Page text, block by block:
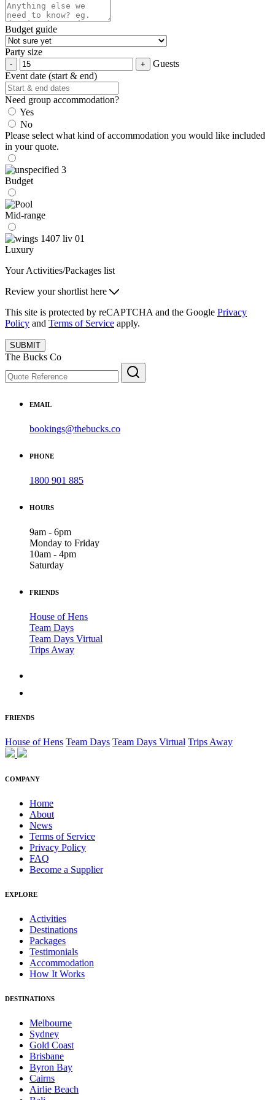
Budget guide
Party size
Guests
Event date (start & end)
Need group accommodation?
Yes
No
Please select what kind of accommodation you would like included
in your quote.
Budget
Mid-range
Luxury
Your Activities/Packages list
Review your shortlist here
This site is protected by reCAPTCHA and the Google Privacy
Policy and Terms of Service apply.
SUBMIT
The Bucks Co
EMAIL
bookings@thebucks.co
PHONE
1800 901 885
HOURS
9am - 6pm
Monday to Friday
10am - 4pm
Saturday
FRIENDS
House of Hens
Team Days
Team Days Virtual
Trips Away
FRIENDS
House of Hens Team Days Team Days Virtual Trips Away
COMPANY
Home
About
News
Terms of Service
Privacy Policy
FAQ
Become a Supplier
EXPLORE
Activities
Destinations
Packages
Testimonials
Accommodation
How It Works
DESTINATIONS
Melbourne
Sydney
Gold Coast
Brisbane
Byron Bay
Cairns
Airlie Beach